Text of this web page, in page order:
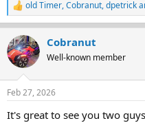
R
e
a
c
t
i
s
old Timer,Cobranut,dpetrick
Cobranut
Well-known member
Feb 27, 2026
It's great to see you two